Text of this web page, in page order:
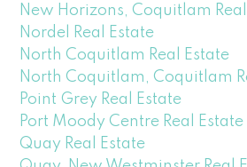
New Horizons, Coquitlam
Nordel Real Estate
North Coquitlam Real Estate
North Coquitlam, Coquitlam
Point Grey Real Estate
Port Moody Centre Real Estate
Quay Real Estate